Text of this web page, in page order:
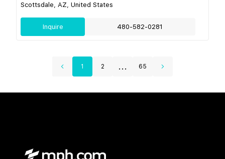
Scottsdale, AZ, United States
Inquire 480-582-0281
1 2 ... 65